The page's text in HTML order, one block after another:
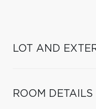
LOT AND
ROOM DETAILS